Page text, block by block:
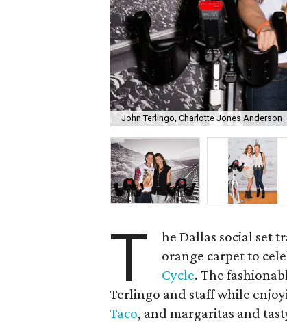
John Terlingo, Charlotte Jones Anderson
T
he Dallas social set
orange carpet to
Cycle. The
Terlingo and staff while
Taco, and margaritas and